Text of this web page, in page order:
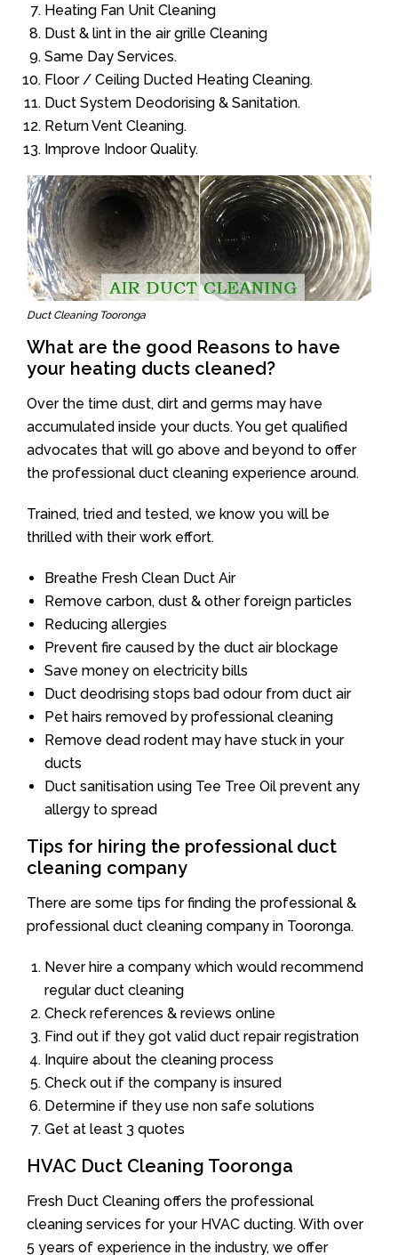
Heating Fan Unit Cleaning
Dust & lint in the air grille Cleaning
Same Day Services.
Floor / Ceiling Ducted Heating Cleaning.
Duct System Deodorising & Sanitation.
Return Vent Cleaning.
Improve Indoor Quality.
Duct Cleaning Tooronga
What are the good Reasons to have
your heating ducts cleaned?
Over the time dust, dirt and germs may have
accumulated inside your ducts. You get qualified
advocates that will go above and beyond to offer
the professional duct cleaning experience around.
Trained, tried and tested, we know you will be
thrilled with their work effort.
Breathe Fresh Clean Duct Air
Remove carbon, dust & other foreign particles
Reducing allergies
Prevent fire caused by the duct air blockage
Save money on electricity bills
Duct deodrising stops bad odour from duct air
Pet hairs removed by professional cleaning
Remove dead rodent may have stuck in your
ducts
Duct sanitisation using Tee Tree Oil prevent any
allergy to spread
Tips for hiring the professional duct
cleaning company
There are some tips for finding the professional &
professional duct cleaning company in Tooronga.
Never hire a company which would recommend
regular duct cleaning
Check references & reviews online
Find out if they got valid duct repair registration
Inquire about the cleaning process
Check out if the company is insured
Determine if they use non safe solutions
Get at least 3 quotes
HVAC Duct Cleaning Tooronga
Fresh Duct Cleaning offers the professional
cleaning services for your HVAC ducting. With over
5 years of experience in the industry, we offer